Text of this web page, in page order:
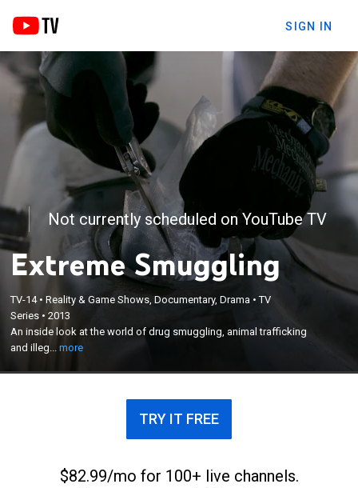
SIGN IN
Not currently scheduled on YouTube TV
Extreme Smuggling
TV-14•Reality & Game Shows, Documentary, Drama •TV
Series •2013
An inside look at the world of drug smuggling, animal trafficking
and illeg...more
An inside look at the world of drug smuggling,
animal trafficking and illegal gun trading.
×
TRY IT FREE
$82.99/mo for 100+ live channels.